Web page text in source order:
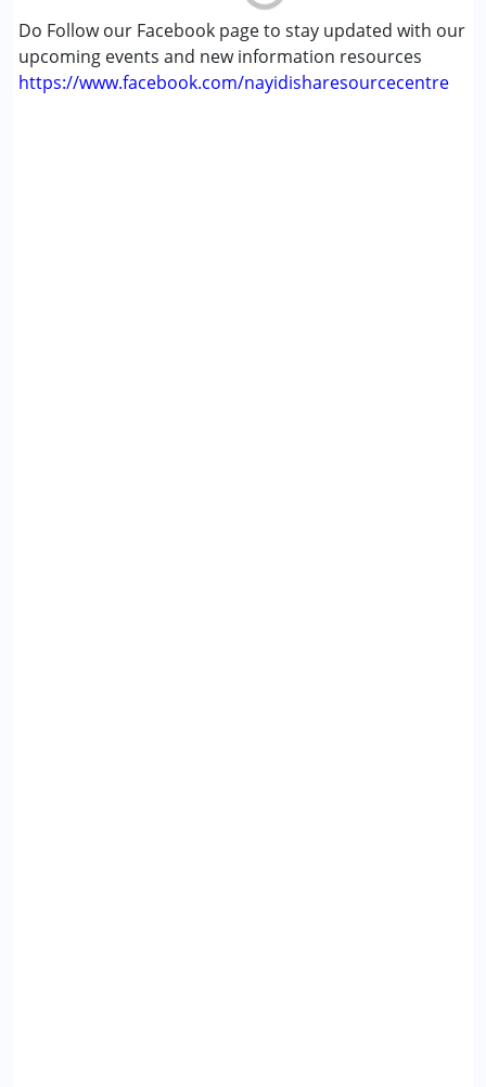
Do Follow our Facebook page to stay updated with our
upcoming events and new information resources
https://www.facebook.com/nayidisharesourcecentre